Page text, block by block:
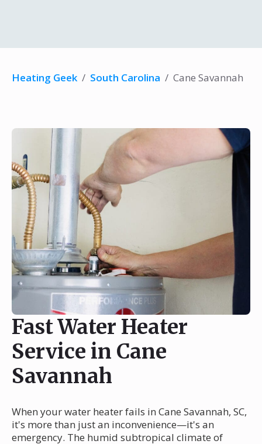
Heating Geek / South Carolina / Cane Savannah
Fast Water Heater
Service in Cane
Savannah
When your water heater fails in Cane Savannah, SC,
it's more than just an inconvenience—it's an
emergency. The humid subtropical climate of